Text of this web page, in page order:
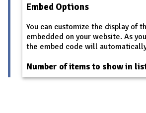
Embed Options
You can customize the display of
embedded on your website. As
the embed code will
Number of items to show in